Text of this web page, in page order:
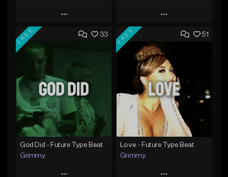
Play
Add to Queue
From $20.00
Find similar
Play
Add to Queue
Add To Playlist
Like Beat
From $20.00
Find similar
33
FREE
God Did - Future Type Beat
Grimmy
51
FREE
Love - Future Type Beat
Grimmy